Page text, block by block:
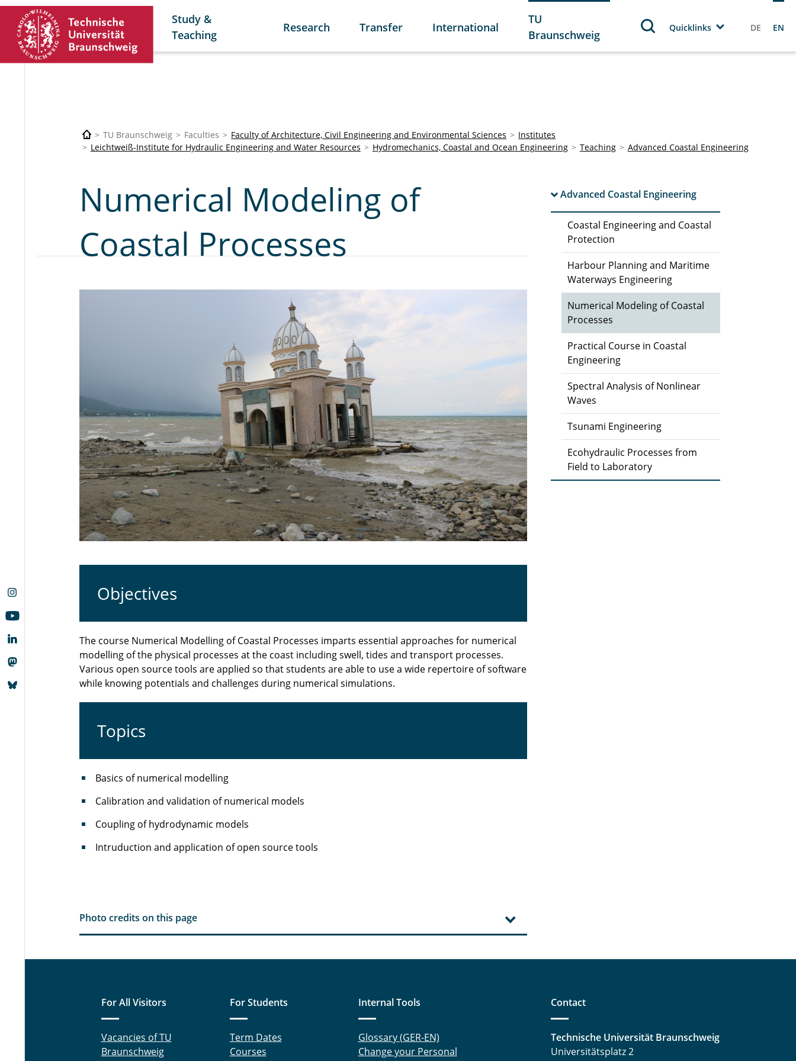
Study &
Teaching
Research Transfer International
TU
Braunschweig
Quicklinks DE EN
TU Braunschweig Faculties Faculty of Architecture, Civil Engineering and Environmental Sciences
Institutes
Leichtweiß-Institute for Hydraulic Engineering and Water Resources
Hydromechanics, Coastal and Ocean Engineering Teaching Advanced Coastal Engineering
Advanced Coastal Engineering
Coastal Engineering and Coastal
Protection
Harbour Planning and Maritime
Waterways Engineering
Numerical Modeling of Coastal
Processes
Practical Course in Coastal
Engineering
Spectral Analysis of Nonlinear
Waves
Tsunami Engineering
Ecohydraulic Processes from
Field to Laboratory
Numerical Modeling of
Coastal Processes
Objectives
The course Numerical Modelling of Coastal Processes imparts essential approaches for numerical
modelling of the physical processes at the coast including swell, tides and transport processes.
Various open source tools are applied so that students are able to use a wide repertoire of software
while knowing potentials and challenges during numerical simulations.
Topics
Basics of numerical modelling
Calibration and validation of numerical models
Coupling of hydrodynamic models
Intruduction and application of open source tools
Photo credits on this page
For All Visitors
Vacancies of TU
Braunschweig
For Students
Term Dates
Courses
Internal Tools
Glossary (GER-EN)
Change your Personal
Contact
Technische Universität Braunschweig
Universitätsplatz 2